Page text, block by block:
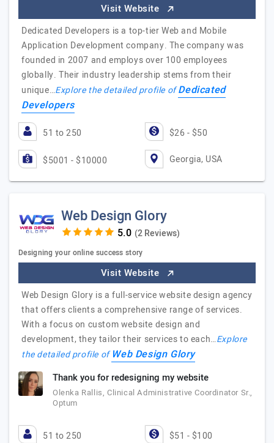
Visit Website
Dedicated Developers is a top-tier Web and Mobile
Application Development company. The company was
founded in 2007 and employs over 100 employees
globally. Their industry leadership stems from their
unique…Explore the detailed profile ofDedicated
Developers
51 to 250 $26 - $50
$5001 - $10000 Georgia, USA
Web Design Glory
(2 Reviews)
Designing your online success story
Visit Website
Web Design Glory is a full-service website design agency
that offers clients a comprehensive range of services.
With a focus on custom website design and
development, they tailor their services to each…Explore
the detailed profile ofWeb Design Glory
Thank you for redesigning my website
Olenka Rallis, Clinical Administrative Coordinator Sr.,
Optum
51 to 250 $51 - $100